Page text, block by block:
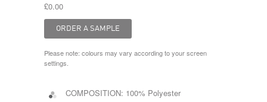
£0.00
Please note: colours may vary according to your screen
settings.
COMPOSITION: 100% Polyester